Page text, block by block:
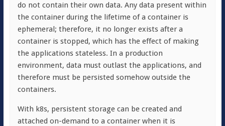
do not contain their own data. Any data present within
the container during the lifetime of a container is
ephemeral; therefore, it no longer exists after a
container is stopped, which has the effect of making
the applications stateless. In a production
environment, data must outlast the applications, and
therefore must be persisted somehow outside the
containers.
With k8s, persistent storage can be created and
attached on-demand to a container when it is